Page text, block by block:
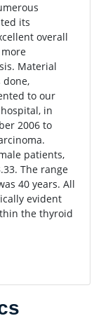
its
overall
Material
done,
to our
in
2006 to
patients,
The range
40 years. All
evident
the thyroid